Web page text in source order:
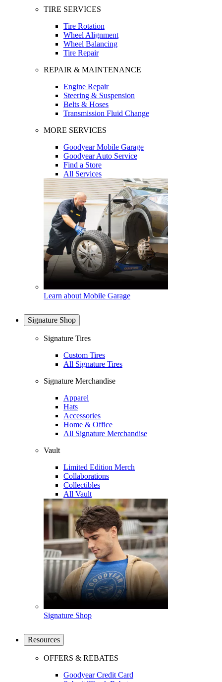
TIRE SERVICES
Tire Rotation
Wheel Alignment
Wheel Balancing
Tire Repair
REPAIR & MAINTENANCE
Engine Repair
Steering & Suspension
Belts & Hoses
Transmission Fluid Change
MORE SERVICES
Goodyear Mobile Garage
Goodyear Auto Service
Find a Store
All Services
Learn about Mobile Garage
Signature Shop
Signature Tires
Custom Tires
All Signature Tires
Signature Merchandise
Apparel
Hats
Accessories
Home & Office
All Signature Merchandise
Vault
Limited Edition Merch
Collaborations
Collectibles
All Vault
Signature Shop
Resources
OFFERS & REBATES
Goodyear Credit Card